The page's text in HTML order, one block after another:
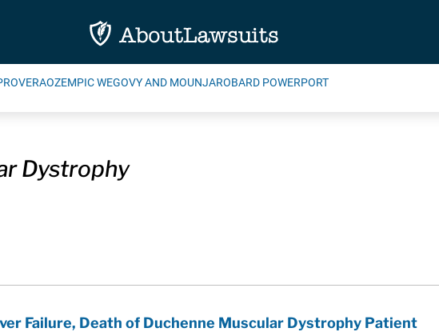
OZEMPIC WEGOVY AND MOUNJAROBARD POWERPORT
Dystrophy
Failure, Death of Duchenne Muscular Dystrophy Patient